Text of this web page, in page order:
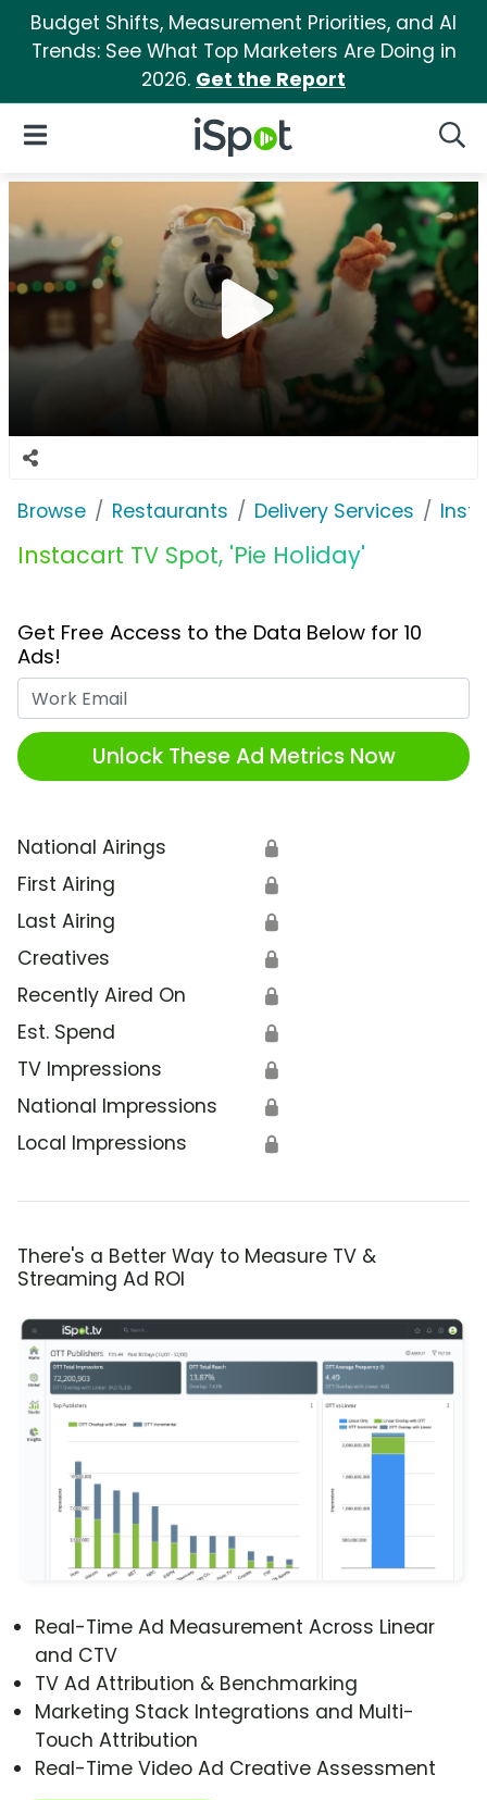
Budget Shifts, Measurement Priorities, and AI
Trends: See What Top Marketers Are Doing in
2026. Get the Report
iSpot Logo
Open Navigation
Browse Restaurants Delivery Services
Instacart TV Spot, 'Pie Holiday'
Get Free Access to the Data Below for 10
Ads!
Unlock These Ad Metrics Now
National Airings 🔒
First Airing 🔒
Last Airing 🔒
Creatives 🔒
Recently Aired On 🔒
Est. Spend 🔒
TV Impressions 🔒
National Impressions 🔒
Local Impressions 🔒
There's a Better Way to Measure TV &
Streaming Ad ROI
Real-Time Ad Measurement Across Linear
and CTV
TV Ad Attribution & Benchmarking
Marketing Stack Integrations and Multi-
Touch Attribution
Real-Time Video Ad Creative Assessment